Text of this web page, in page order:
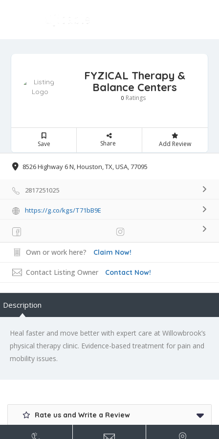
FYZICAL Therapy &
Balance Centers
0 Ratings
Save Share Add Review
8526 Highway 6 N, Houston, TX, USA, 77095
2817251025
https://g.co/kgs/T71bB9E
Own or work here? Claim Now!
Contact Listing Owner Contact Now!
Description
Heal faster and move better with expert care at Willowbrook’s
physical therapy clinic. Evidence-based treatment for pain and
mobility issues.
Rate us and Write a Review